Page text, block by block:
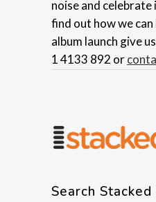
noise and
find out how we
album launch give
1 4133 892 or
Search